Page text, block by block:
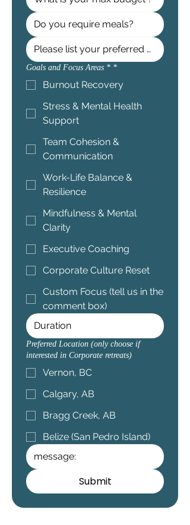
Goals and Focus Areas * *
Burnout Recovery
Stress & Mental Health
Support
Team Cohesion &
Communication
Work-Life Balance &
Resilience
Mindfulness & Mental
Clarity
Executive Coaching
Corporate Culture Reset
Custom Focus (tell us in the
comment box)
Preferred Location (only choose if
interested in Corporate retreats)
Vernon, BC
Calgary, AB
Bragg Creek, AB
Belize (San Pedro Island)
Submit